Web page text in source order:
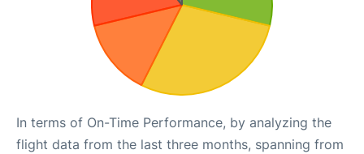
In terms of On-Time Performance, by analyzing the
flight data from the last three months, spanning from